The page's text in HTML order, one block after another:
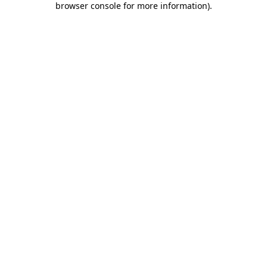
browser console for more information).